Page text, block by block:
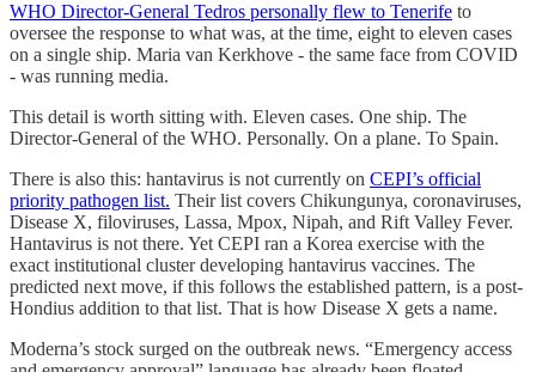
WHO Director-General Tedros personally flew to Tenerife to
oversee the response to what was, at the time, eight to eleven cases
on a single ship. Maria van Kerkhove - the same face from COVID
- was running media.
This detail is worth sitting with. Eleven cases. One ship. The
Director-General of the WHO. Personally. On a plane. To Spain.
There is also this: hantavirus is not currently on CEPI’s official
priority pathogen list. Their list covers Chikungunya, coronaviruses,
Disease X, filoviruses, Lassa, Mpox, Nipah, and Rift Valley Fever.
Hantavirus is not there. Yet CEPI ran a Korea exercise with the
exact institutional cluster developing hantavirus vaccines. The
predicted next move, if this follows the established pattern, is a post-
Hondius addition to that list. That is how Disease X gets a name.
Moderna’s stock surged on the outbreak news. “Emergency access